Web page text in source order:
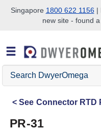
Skip to search
Skip to main content
Skip to navigation
Singapore 1800 622 1156|
new site - found
Search
DwyerOmega
See Connector RTD
PR-31